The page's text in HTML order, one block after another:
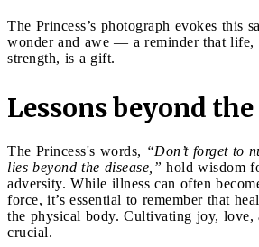
The Princess’s photograph evokes this
wonder and awe — a reminder that
strength, is a gift.
Lessons beyond the
The Princess's words, “Don’t forget to
lies beyond the disease,” hold wisdom
adversity. While illness can often
force, it’s essential to remember that
the physical body. Cultivating joy, love,
crucial.